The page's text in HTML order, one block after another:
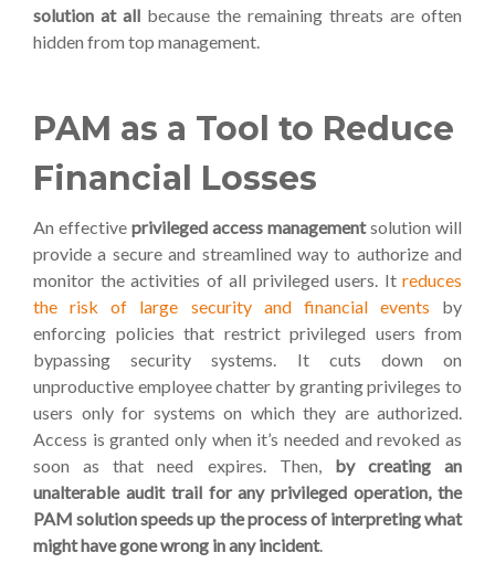
solution at all because the remaining threats are often
hidden from top management.
PAM as a Tool to Reduce
Financial Losses
An effective privileged access managementsolution will
provide a secure and streamlined way to authorize and
monitor the activities of all privileged users. It reduces
the risk of large security and financial events by
enforcing policies that restrict privileged users from
bypassing security systems. It cuts down on
unproductive employee chatter by granting privileges to
users only for systems on which they are authorized.
Access is granted only when it’s needed and revoked as
soon as that need expires. Then, by creating an
unalterable audit trail for any privileged operation, the
PAM solution speeds up the process of interpreting what
might have gone wrong in any incident.